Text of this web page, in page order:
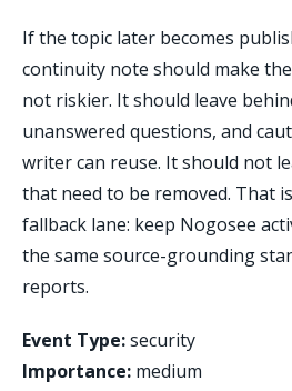
If the topic later becomes
continuity note should make
not riskier. It should leave
unanswered questions, and
writer can reuse. It should not
that need to be removed. That
fallback lane: keep Nogosee
the same source-grounding
reports.
Event Type:security
Importance: medium